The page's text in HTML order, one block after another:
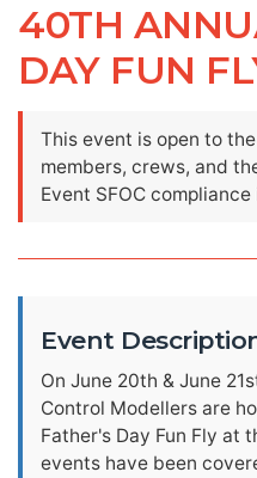
40TH
DAY FUN
This event is open to
members, crews, and
Event SFOC
Event
On June 20th & June
Control Modellers are
Father's Day Fun Fly at
events have been